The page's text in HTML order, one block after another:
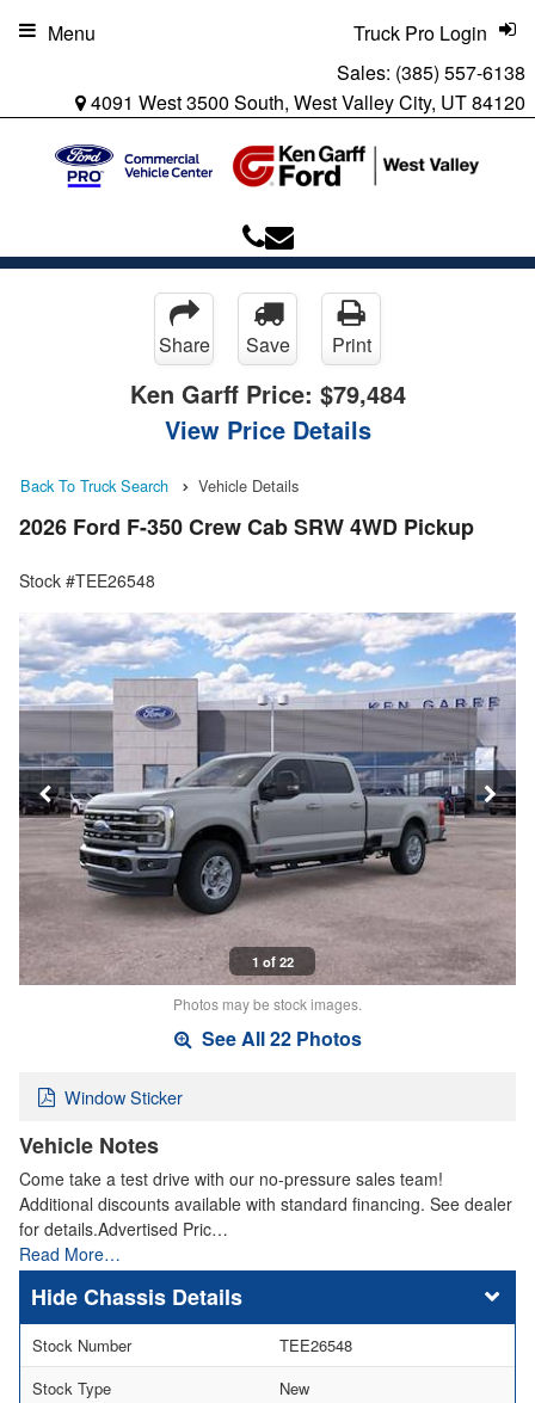
Sales: (385) 557-6138
4091 West 3500 South, West Valley City, UT 84120
Truck Pro Login
Menu
Share Save Print
Ken Garff Price: $79,484
View Price Details
Back To Truck Search Vehicle Details
2026 Ford F-350 Crew Cab SRW 4WD Pickup
Stock #TEE26548
1 of 22
Photos may be stock images.
See All 22 Photos
Window Sticker
Vehicle Notes
Come take a test drive with our no-pressure sales team!
Additional discounts available with standard financing. See dealer
for details.Advertised Pric…
Read More…
Chassis Details
Stock Number
TEE26548
Stock Type
New